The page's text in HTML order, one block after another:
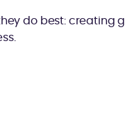
do best: creating